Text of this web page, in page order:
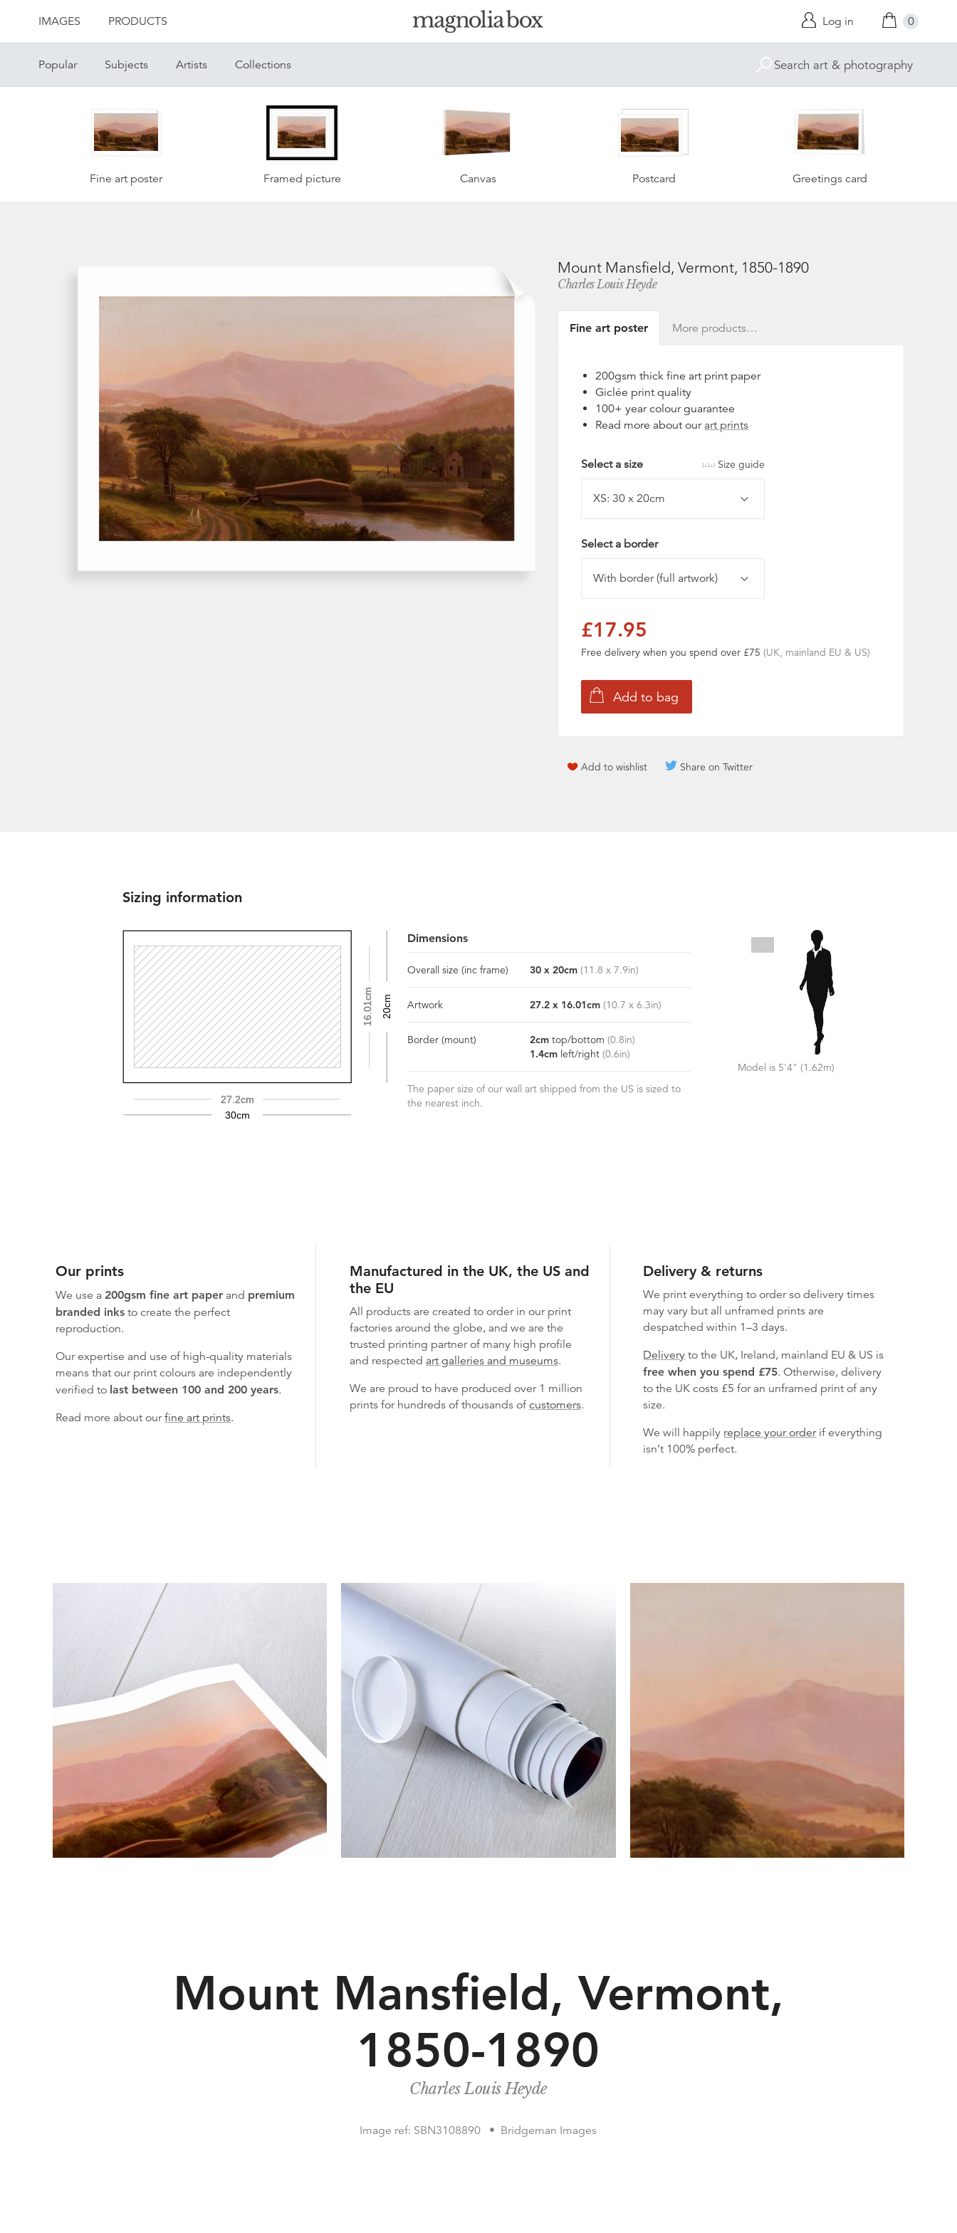
IMAGES PRODUCTS Log in 0
Popular Subjects Artists Collections
Fine art poster Framed picture Canvas Postcard Greetings card
Mount Mansfield, Vermont, 1850-1890
Charles Louis Heyde
Fine art poster More products…
200gsm thick fine art print paper
Giclée print quality
100+ year colour guarantee
Read more about ourart prints
Select a size Size guide
Select a border
£17.95
Free delivery when you spend over £75(UK, mainland EU & US)
Add to wishlist Share on Twitter
Sizing information
27.2cm
30cm
16.01cm 20cm
Dimensions
Overall size (inc frame) 30 x20cm(11.8 x7.9in)
Artwork 27.2 x 16.01cm(10.7 x6.3in)
Border (mount) 2cmtop/bottom(0.8in)
1.4cm left/right(0.6in)
The paper size of our wall art shipped from the US is sized to
the nearest inch.
Model is 5'4" (1.62m)
Our prints
We use a 200gsm fine art paper and premium
branded inks to create the perfect
reproduction.
Our expertise and use of high-quality materials
means that our print colours are independently
verified to last between 100 and 200 years.
Read more about ourfine art prints.
Manufactured in the UK, the US and
the EU
All products are created to order in our print
factories around the globe, and we are the
trusted printing partner of many high profile
and respected art galleries and museums.
We are proud to have produced over 1 million
prints for hundreds of thousands of customers.
Delivery & returns
We print everything to order so delivery times
may vary butall unframed prints are
despatched within 1–3 days.
Delivery to the UK, Ireland, mainland EU & US is
free when you spend £75. Otherwise, delivery
to the UK costs £5 for an unframed print of any
size.
We will happily replace your orderif everything
isn’t 100% perfect.
Mount Mansfield, Vermont,
1850-1890
Charles Louis Heyde
Image ref: SBN3108890 Bridgeman Images